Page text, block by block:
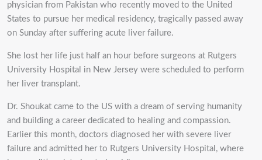
physician from Pakistan who recently moved to the United
States to pursue her medical residency, tragically passed away
on Sunday after suffering acute liver failure.
She lost her life just half an hour before surgeons at Rutgers
University Hospital in New Jersey were scheduled to perform
her liver transplant.
Dr. Shoukat came to the US with a dream of serving humanity
and building a career dedicated to healing and compassion.
Earlier this month, doctors diagnosed her with severe liver
failure and admitted her to Rutgers University Hospital, where